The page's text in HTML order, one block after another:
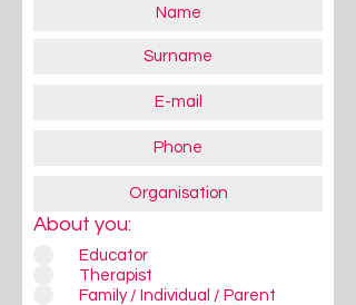
About you:
Educator
Therapist
Family / Individual / Parent